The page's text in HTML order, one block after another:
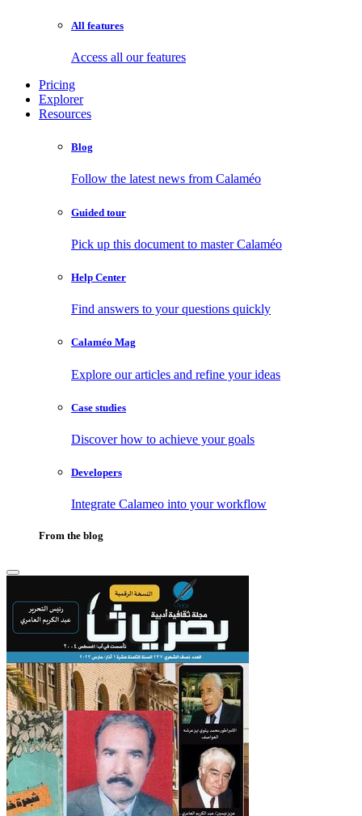
All features
Access all our features
Pricing
Explorer
Resources
Blog
Follow the latest news from Calaméo
Guided tour
Pick up this document to master Calaméo
Help Center
Find answers to your questions quickly
Calaméo Mag
Explore our articles and refine your ideas
Case studies
Discover how to achieve your goals
Developers
Integrate Calameo into your workflow
From the blog